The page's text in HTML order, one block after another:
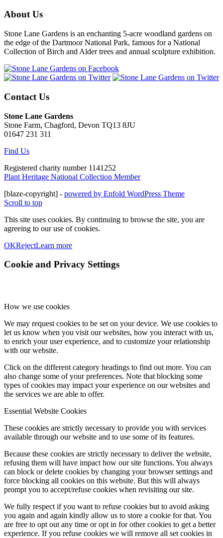
About Us
Stone Lane Gardens is an enchanting 5-acre woodland gardens on
the edge of the Dartmoor National Park, famous for a National
Collection of Birch and Alder trees and annual sculpture exhibition.
Contact Us
Stone Lane Gardens
Stone Farm, Chagford, Devon TQ13 8JU
01647 231 311
Find Us
Registered charity number 1141252
Plant Heritage National Collection Member
[blaze-copyright] - powered by Enfold WordPress Theme
Scroll to top
This site uses cookies. By continuing to browse the site, you are
agreeing to our use of cookies.
OKRejectLearn more
Cookie and Privacy Settings
How we use cookies
We may request cookies to be set on your device. We use cookies to
let us know when you visit our websites, how you interact with us,
to enrich your user experience, and to customize your relationship
with our website.
Click on the different category headings to find out more. You can
also change some of your preferences. Note that blocking some
types of cookies may impact your experience on our websites and
the services we are able to offer.
Essential Website Cookies
These cookies are strictly necessary to provide you with services
available through our website and to use some of its features.
Because these cookies are strictly necessary to deliver the website,
refusing them will have impact how our site functions. You always
can block or delete cookies by changing your browser settings and
force blocking all cookies on this website. But this will always
prompt you to accept/refuse cookies when revisiting our site.
We fully respect if you want to refuse cookies but to avoid asking
you again and again kindly allow us to store a cookie for that. You
are free to opt out any time or opt in for other cookies to get a better
experience. If you refuse cookies we will remove all set cookies in